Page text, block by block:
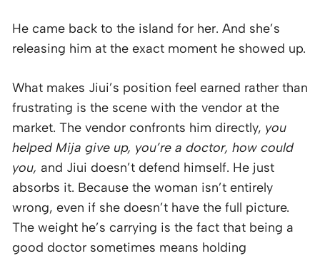
He came back to the island for her. And she’s
releasing him at the exact moment he showed up.
What makes Jiui’s position feel earned rather than
frustrating is the scene with the vendor at the
market. The vendor confronts him directly, you
helped Mija give up, you’re a doctor, how could
you, and Jiui doesn’t defend himself. He just
absorbs it. Because the woman isn’t entirely
wrong, even if she doesn’t have the full picture.
The weight he’s carrying is the fact that being a
good doctor sometimes means holding